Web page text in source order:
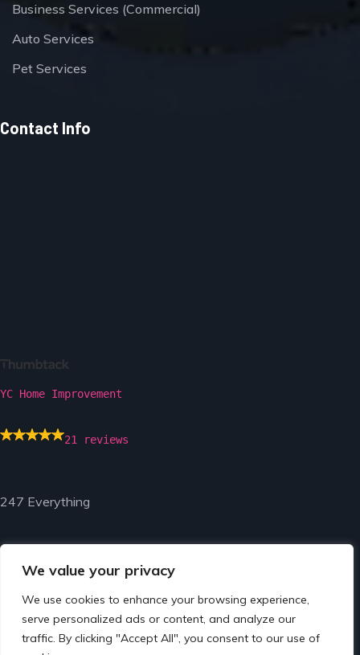
We value your privacy
We use cookies to enhance your browsing experience,
serve personalized ads or content, and analyze our
traffic. By clicking "Accept All", you consent to our use of
Business Services (Commercial)
Auto Services
Pet Services
Contact Info
YC Home Improvement
21 reviews
247 Everything
© Copyright 2024 by 247 Everything.